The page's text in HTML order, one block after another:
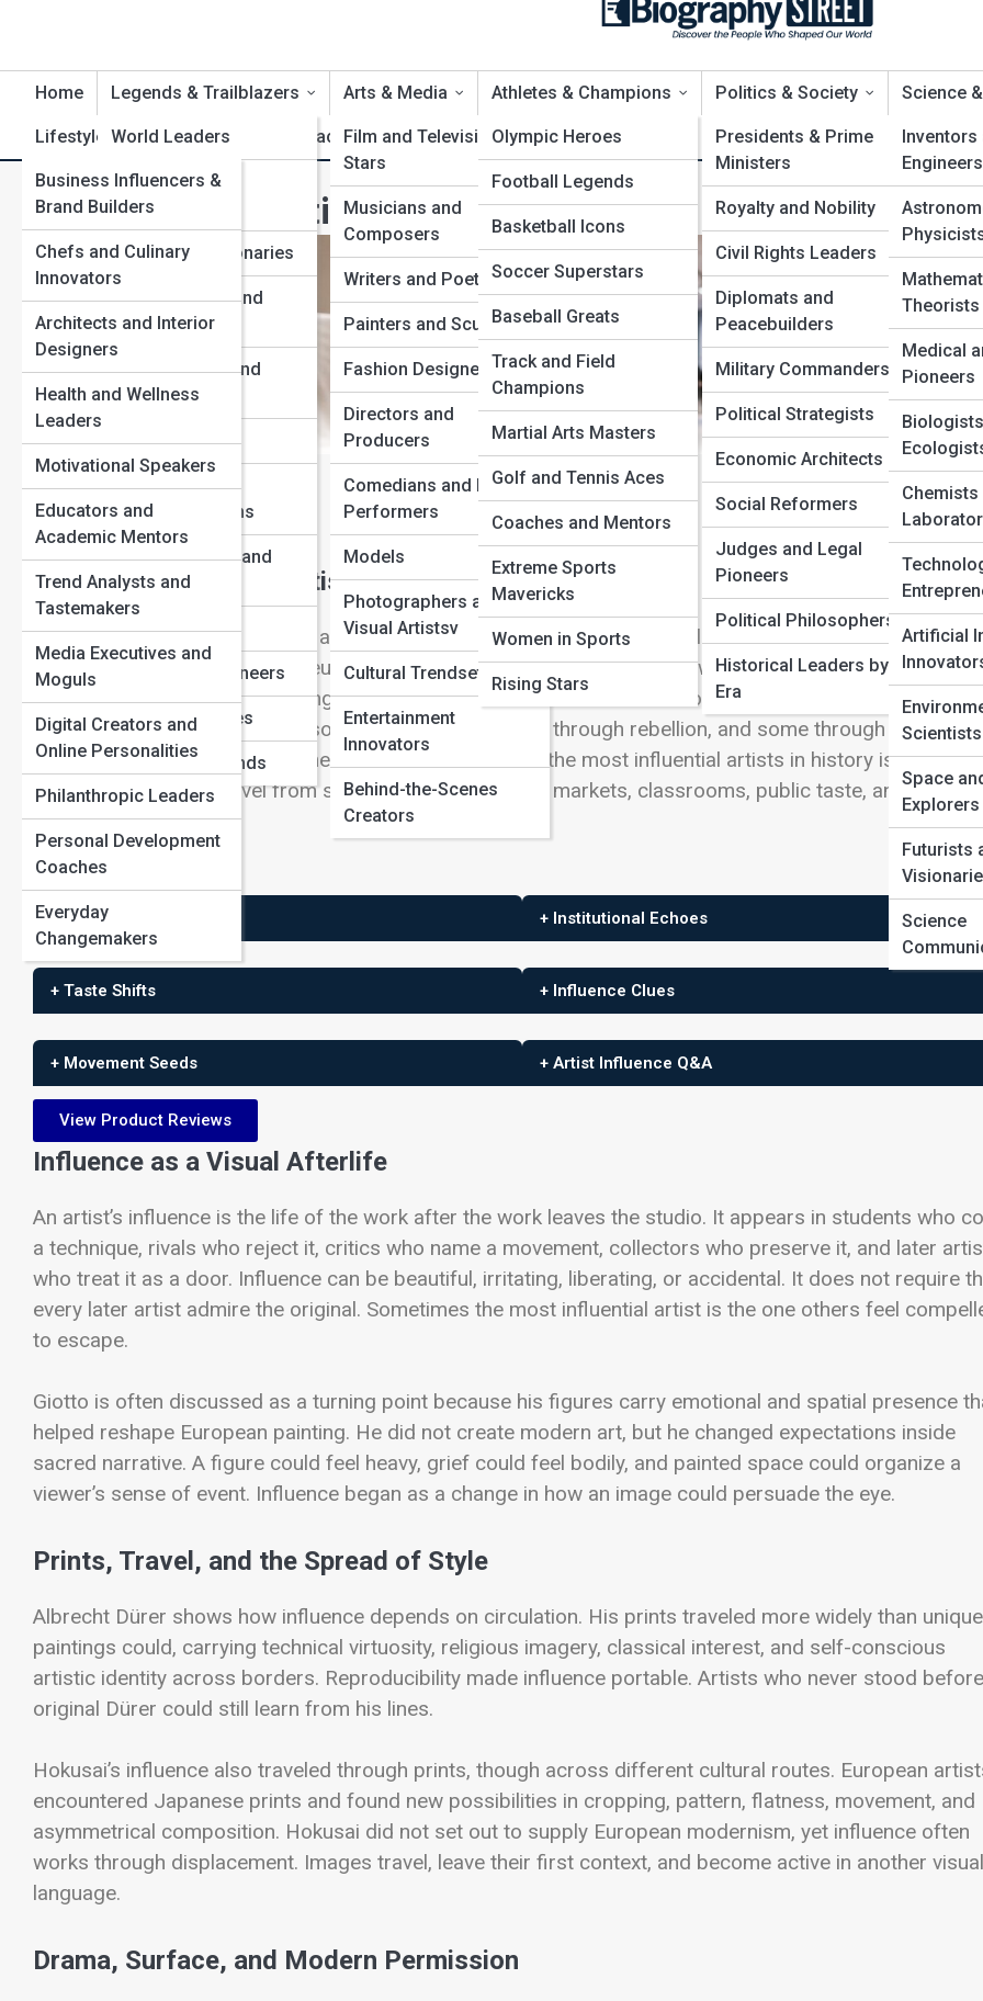
Home Legends & Trailblazers
World Leaders
Scientists and
Inventors
Artists and Visionaries
Humanitarians and
Activists
Entrepreneurs and
Innovators
Cultural Icons
Explorers and
AdventurersIcons
Revolutionaries and
Reformers
Business Titans
Pop Culture Pioneers
Unsung Geniuses
Forgotten Legends
Arts & Media
Film and Television
Stars
Musicians and
Composers
Writers and Poets
Painters and Sculptors
Fashion Designers
Directors and
Producers
Comedians and Live
Performers
Models
Photographers and
Visual Artistsv
Cultural Trendsetters
Entertainment
Innovators
Behind-the-Scenes
Creators
Athletes & Champions
Olympic Heroes
Football Legends
Basketball Icons
Soccer Superstars
Baseball Greats
Track and Field
Champions
Martial Arts Masters
Golf and Tennis Aces
Coaches and Mentors
Extreme Sports
Mavericks
Women in Sports
Rising Stars
Politics & Society
Presidents & Prime
Ministers
Royalty and Nobility
Civil Rights Leaders
Diplomats and
Peacebuilders
Military Commanders
Political Strategists
Economic Architects
Social Reformers
Judges and Legal
Pioneers
Political Philosophers
Historical Leaders by
Era
Science
Inventors
Engineers
Theorists
Medical
Pioneers
Chemists
Artificial
Scientists
Space
Explorers
Futurists
Science
Lifestyle & Influence
Business Influencers &
Brand Builders
Chefs and Culinary
Innovators
Architects and Interior
Designers
Health and Wellness
Leaders
Motivational Speakers
Educators and
Academic Mentors
Trend Analysts and
Tastemakers
Media Executives and
Moguls
Digital Creators and
Online Personalities
Philanthropic Leaders
Personal Development
Coaches
Everyday
Changemakers
Life Artifacts Product Reviews Top 10’s
The Most Influential Artists in History
View Full Image
The Most Influential Artists in History
Influence in art is not the same as fame, price, or popularity. An influential artist changes what other
patrons, critics, teachers, museums, or audiences think art can do. Their work becomes a source, a
problem, a method, or a challenge that later generations must answer. Some influence through
some through subject matter, some through style, some through rebellion, and some through the
institutions that grow around their reputations. To study the most influential artists in history is to follow
visual ideas as they travel from studios into movements, markets, classrooms, public taste, and the
broader imagination.
+ Influence Channels
+ Taste Shifts
+ Movement Seeds
+ Institutional Echoes
+ Influence Clues
+ Artist Influence Q&A
View Product Reviews
Influence as a Visual Afterlife
An artist’s influence is the life of the work after the work leaves the studio. It appears in students who
a technique, rivals who reject it, critics who name a movement, collectors who preserve it, and later
who treat it as a door. Influence can be beautiful, irritating, liberating, or accidental. It does not require
every later artist admire the original. Sometimes the most influential artist is the one others feel
to escape.
Giotto is often discussed as a turning point because his figures carry emotional and spatial presence
helped reshape European painting. He did not create modern art, but he changed expectations inside
sacred narrative. A figure could feel heavy, grief could feel bodily, and painted space could organize a
viewer’s sense of event. Influence began as a change in how an image could persuade the eye.
Prints, Travel, and the Spread of Style
Albrecht Dürer shows how influence depends on circulation. His prints traveled more widely than unique
paintings could, carrying technical virtuosity, religious imagery, classical interest, and self-conscious
artistic identity across borders. Reproducibility made influence portable. Artists who never stood
original Dürer could still learn from his lines.
Hokusai’s influence also traveled through prints, though across different cultural routes. European
encountered Japanese prints and found new possibilities in cropping, pattern, flatness, movement, and
asymmetrical composition. Hokusai did not set out to supply European modernism, yet influence often
works through displacement. Images travel, leave their first context, and become active in another visual
language.
Drama, Surface, and Modern Permission